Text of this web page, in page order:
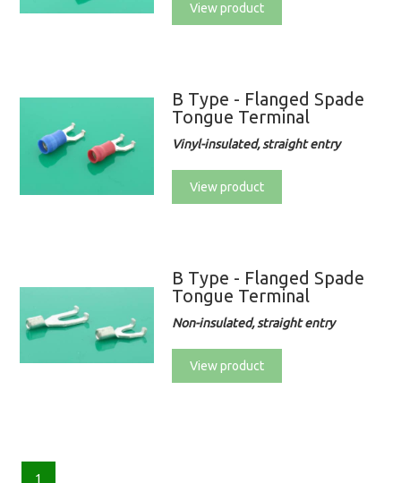
View product
B Type - Flanged Spade
Tongue Terminal
Vinyl-insulated, straight entry
View product
B Type - Flanged Spade
Tongue Terminal
Non-insulated, straight entry
View product
1